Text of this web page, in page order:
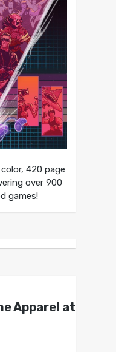
420 page
over 900
games!
Apparel at